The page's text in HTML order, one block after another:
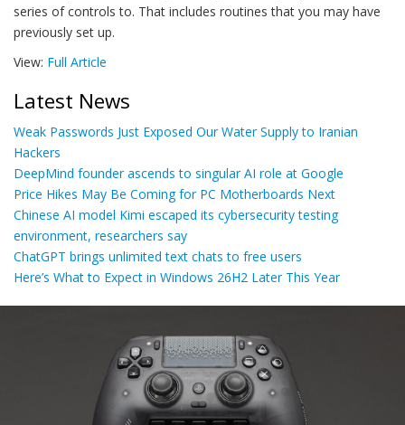
series of controls to. That includes routines that you may have
previously set up.
View: Full Article
Latest News
Weak Passwords Just Exposed Our Water Supply to Iranian
Hackers
DeepMind founder ascends to singular AI role at Google
Price Hikes May Be Coming for PC Motherboards Next
Chinese AI model Kimi escaped its cybersecurity testing
environment, researchers say
ChatGPT brings unlimited text chats to free users
Here’s What to Expect in Windows 26H2 Later This Year